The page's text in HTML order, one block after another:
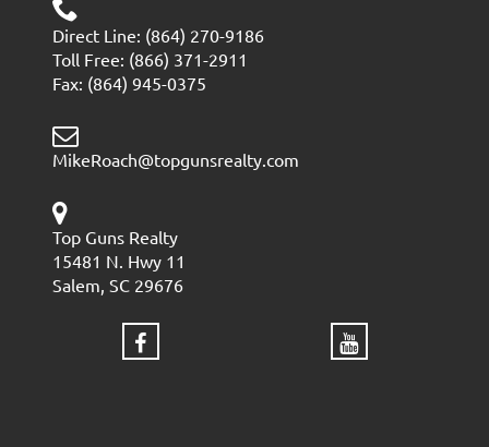
Direct Line: (864) 270-9186
Toll Free: (866) 371-2911
Fax: (864) 945-0375
MikeRoach@topgunsrealty.com
Top Guns Realty
15481 N. Hwy 11
Salem, SC 29676